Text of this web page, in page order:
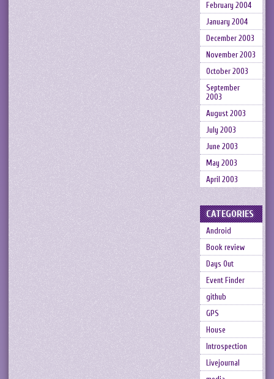
February 2004
January 2004
December 2003
November 2003
October 2003
September
2003
August 2003
July 2003
June 2003
May 2003
April 2003
CATEGORIES
Android
Book review
Days Out
Event Finder
github
GPS
House
Introspection
Livejournal